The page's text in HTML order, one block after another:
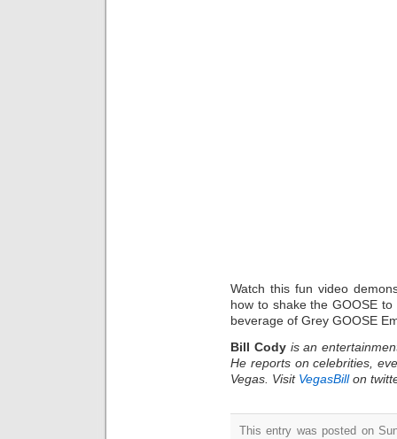
Watch this fun video
how to shake the GOOSE
beverage of Grey GOOSE
Bill Cody is an
He reports on celebrities,
Vegas. Visit VegasBillon
This entry was posted on